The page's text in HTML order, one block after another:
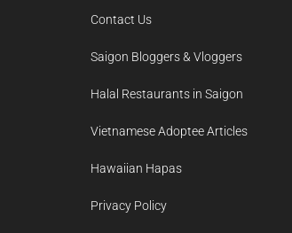
Contact Us
Saigon Bloggers & Vloggers
Halal Restaurants in Saigon
Vietnamese Adoptee Articles
Hawaiian Hapas
Privacy Policy